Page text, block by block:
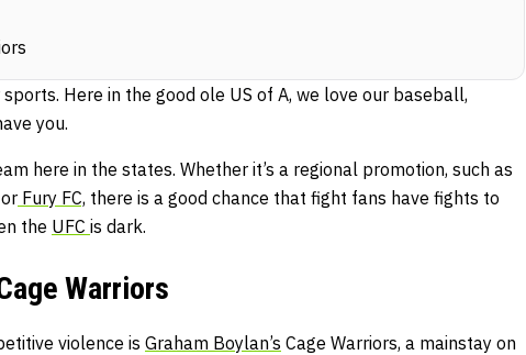
Here in the good ole US of A, we love our baseball,
you.
here in the states. Whether it’s a regional promotion, such as
or Fury FC, there is a good chance that fight fans have fights to
the UFC is dark.
Warriors
violence is Graham Boylan’s Cage Warriors, a mainstay on